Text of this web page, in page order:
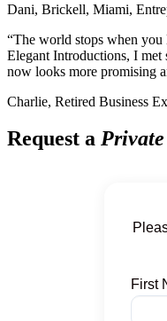
Dani, Brickell, Miami,
“The world stops when
Elegant Introductions, I
now looks more promising
Charlie, Retired Business
Request a